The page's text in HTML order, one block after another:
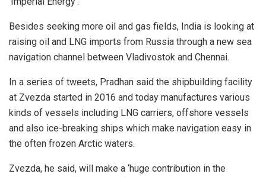
Besides seeking more oil and gas fields, India is looking at
raising oil and LNG imports from Russia through a new sea
navigation channel between Vladivostok and Chennai.
In a series of tweets, Pradhan said the shipbuilding facility
at Zvezda started in 2016 and today manufactures various
kinds of vessels including LNG carriers, offshore vessels
and also ice-breaking ships which make navigation easy in
the often frozen Arctic waters.
Zvezda, he said, will make a ‘huge contribution in the